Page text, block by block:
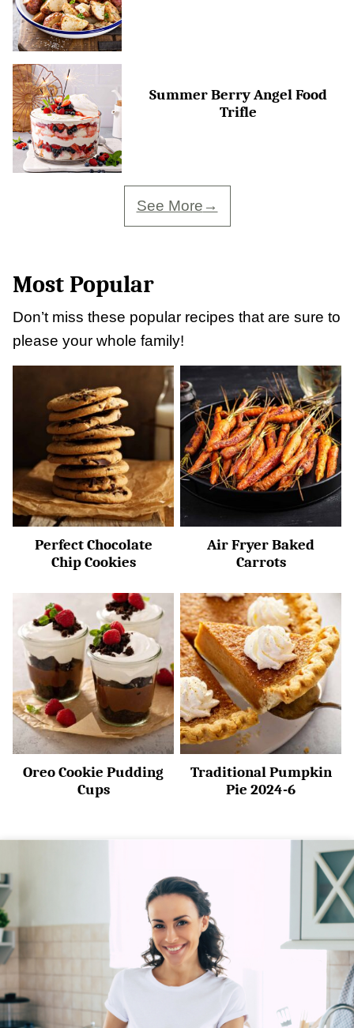
Summer Berry Angel Food
Trifle
See More
Most Popular
Don’t miss these popular recipes that are sure to
please your whole family!
Perfect Chocolate
Chip Cookies
Air Fryer Baked
Carrots
Oreo Cookie Pudding
Cups
Traditional Pumpkin
Pie 2024-6